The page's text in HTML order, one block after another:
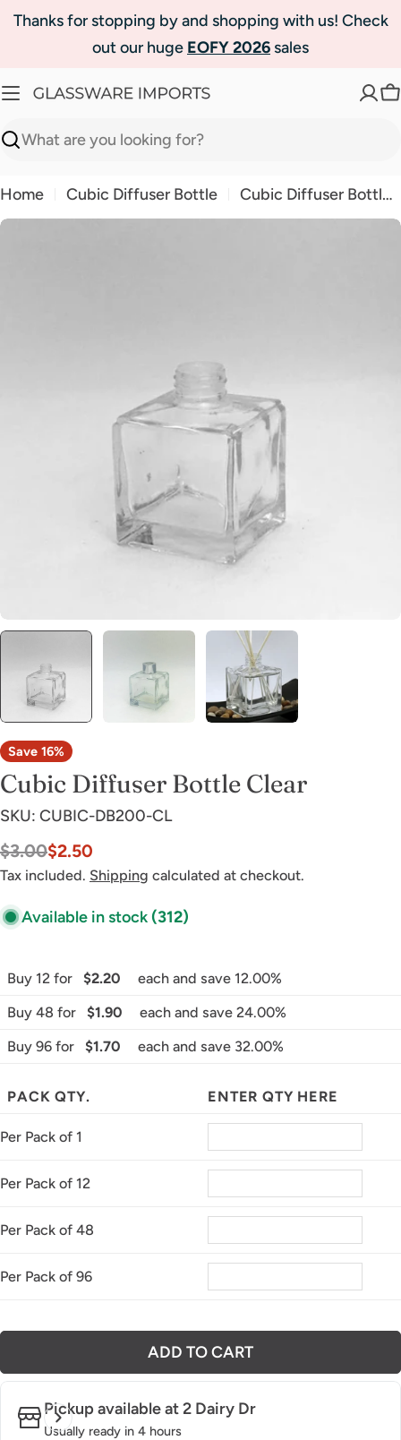
SkipThanks for stopping by and shopping with us! Check
out our huge EOFY 2026sales
Search
Home Cubic Diffuser Bottle
Cubic Diffuser Bottle Clear
Skip
media 0 in modal
Save 16%
Cubic Diffuser Bottle Clear
SKU: CUBIC-DB200-CL
Sale
price
$2.50
Regular
price
$3.00
Tax included. Shipping calculated at checkout.
Available in stock(312)
Buy 12 for $2.20
each and save 12.00%
Buy 48 for
$1.90
each and save 24.00%
Buy 96 for
$1.70 each and save 32.00%
PACK QTY. ENTER QTY HERE
Per Pack of 1
Per Pack of 12
Per Pack of 48
Per Pack of 96
ADD TO CART
Pickup available at2 Dairy Dr
Usually ready in 4 hours